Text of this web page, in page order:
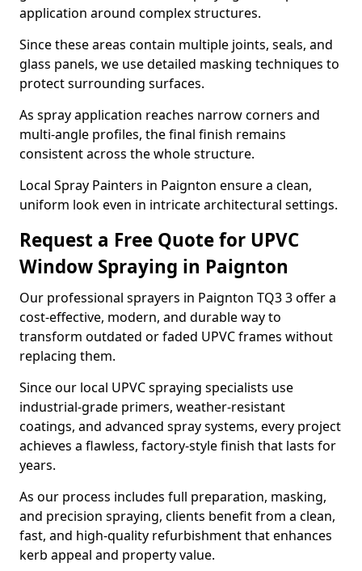
application around complex structures.
Since these areas contain multiple joints, seals, and
glass panels, we use detailed masking techniques to
protect surrounding surfaces.
As spray application reaches narrow corners and
multi-angle profiles, the final finish remains
consistent across the whole structure.
Local Spray Painters in Paignton ensure a clean,
uniform look even in intricate architectural settings.
Request a Free Quote for UPVC
Window Spraying in Paignton
Our professional sprayers in Paignton TQ3 3 offer a
cost-effective, modern, and durable way to
transform outdated or faded UPVC frames without
replacing them.
Since our local UPVC spraying specialists use
industrial-grade primers, weather-resistant
coatings, and advanced spray systems, every project
achieves a flawless, factory-style finish that lasts for
years.
As our process includes full preparation, masking,
and precision spraying, clients benefit from a clean,
fast, and high-quality refurbishment that enhances
kerb appeal and property value.